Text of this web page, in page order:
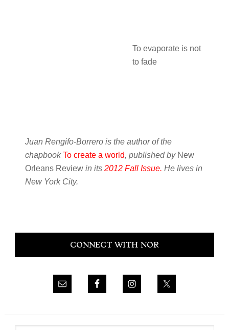
To evaporate is not
to fade
Juan Rengifo-Borrero is the author of the
chapbookTo create a world, published by New
Orleans Reviewin its 2012 Fall Issue. He lives in
New York City.
Primary
CONNECT WITH NOR